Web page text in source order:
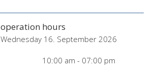
operation hours
Wednesday 16. September 2026
10:00 am - 07:00 pm